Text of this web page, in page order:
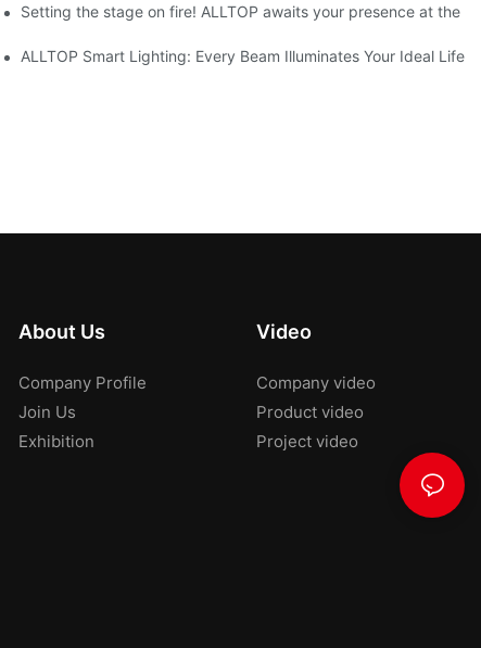
Nigeria 2026
Setting the stage on fire! ALLTOP awaits your presence at the
Draw Attention, Global Expansion Accelerates
ALLTOP Smart Lighting: Every Beam Illuminates Your Ideal Life
About Us
Company Profile
Join Us
Exhibition
Video
Company video
Product video
Project video